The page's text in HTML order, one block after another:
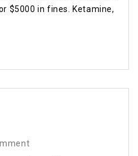
$5000 in fines. Ketamine,